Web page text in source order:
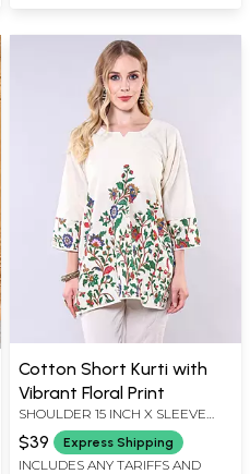
Cotton Short Kurti with
Vibrant Floral Print
SHOULDER 15 INCH X SLEEVE
LENGTH 17 INCH X BUST 36 INCH
X 30 LENGTH INCH
$39 Express Shipping
INCLUDES ANY TARIFFS AND